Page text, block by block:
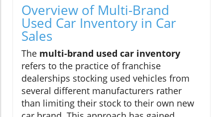
Overview of Multi-Brand
Used Car Inventory in Car
Sales
The multi-brand used car inventory
refers to the practice of franchise
dealerships stocking used vehicles from
several different manufacturers rather
than limiting their stock to their own new